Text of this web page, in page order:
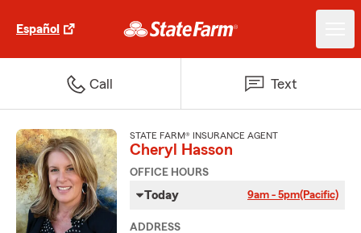
Español
Call Text
STATE FARM® INSURANCE AGENT
Cheryl Hasson
OFFICE HOURS
Today 9am - 5pm(Pacific)
ADDRESS